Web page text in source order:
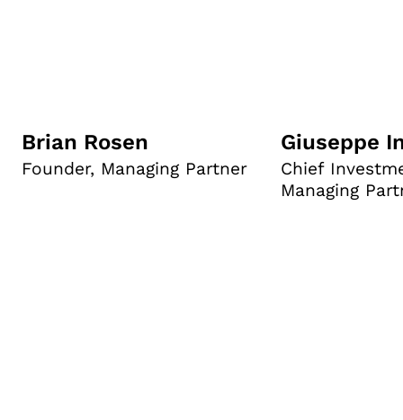
Brian Rosen
Founder, Managing Partner
Giuseppe
Chief
Managing